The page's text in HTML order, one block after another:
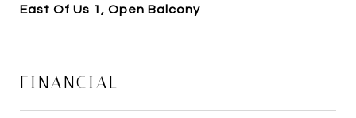
East Of Us 1, Open Balcony
FINANCIAL